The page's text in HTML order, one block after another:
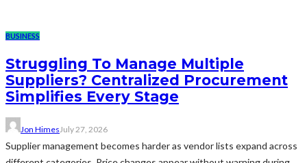
BUSINESS
Struggling To Manage Multiple
Suppliers? Centralized Procurement
Simplifies Every Stage
Jon Himes July 27, 2026
Supplier management becomes harder as vendor lists expand across